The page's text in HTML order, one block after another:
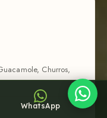
Churros,
WhatsApp